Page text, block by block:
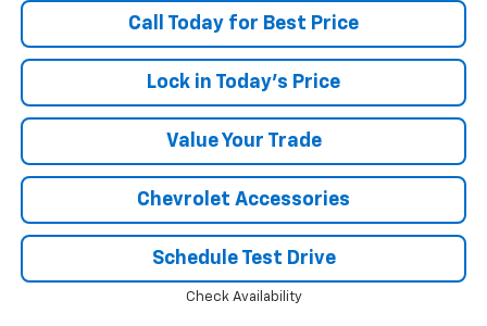
Call Today for Best Price
Lock in Today's Price
Value Your Trade
Chevrolet Accessories
Schedule Test Drive
Check Availability